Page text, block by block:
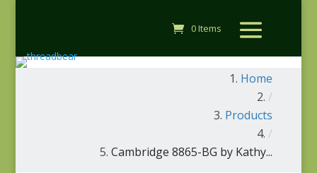
0 Items
Home
/
Products
/
Cambridge 8865-BG by Kathy...